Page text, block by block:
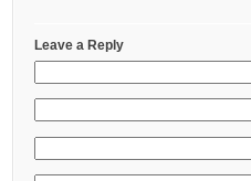
Leave a Reply